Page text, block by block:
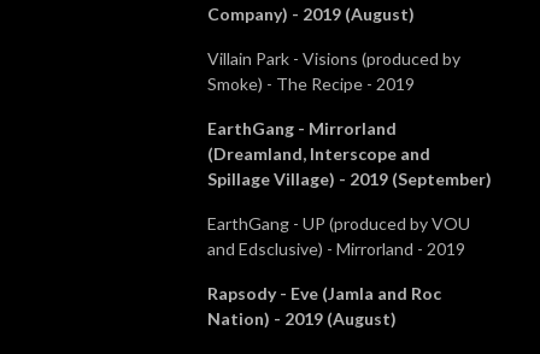
Company) - 2019 (August)
Villain Park - Visions (produced by
Smoke) - The Recipe - 2019
EarthGang - Mirrorland
(Dreamland, Interscope and
Spillage Village) - 2019 (September)
EarthGang - UP (produced by VOU
and Edsclusive) - Mirrorland - 2019
Rapsody - Eve (Jamla and Roc
Nation) - 2019 (August)